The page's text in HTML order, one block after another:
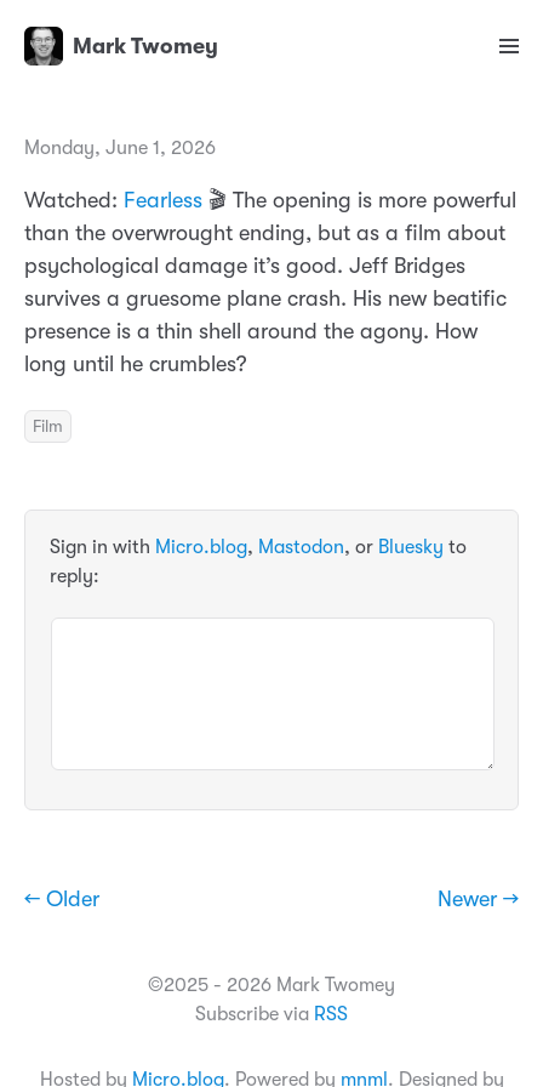
Mark Twomey
Monday, June 1, 2026
Watched: Fearless 🎬 The opening is more powerful
than the overwrought ending, but as a film about
psychological damage it’s good. Jeff Bridges
survives a gruesome plane crash. His new beatific
presence is a thin shell around the agony. How
long until he crumbles?
Film
Sign in with Micro.blog, Mastodon, or Bluesky to
reply:
← Older Newer →
©2025 - 2026 Mark Twomey
Subscribe via RSS
Hosted by Micro.blog. Powered by mnml . Designed by